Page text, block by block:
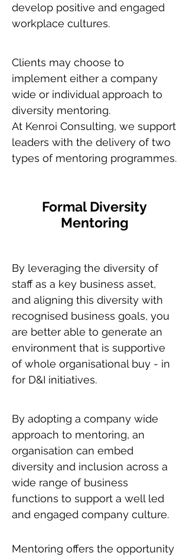
develop positive and engaged
workplace cultures.
Clients may choose to
implement either a company
wide or individual approach to
diversity mentoring.
At Kenroi Consulting, we support
leaders with the delivery of two
types of mentoring programmes.
Formal Diversity
Mentoring
By leveraging the diversity of
staff as a key business asset,
and aligning this diversity with
recognised business goals, you
are better able to generate an
environment that is supportive
of whole organisational buy - in
for D&I initiatives.
By adopting a company wide
approach to mentoring, an
organisation can embed
diversity and inclusion across a
wide range of business
functions to support a well led
and engaged company culture.
Mentoring offers the opportunity